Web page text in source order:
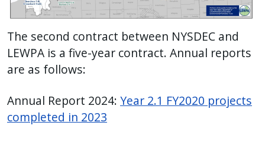
The second contract between NYSDEC and
LEWPA is a five-year contract. Annual reports
are as follows:
Annual Report 2024: Year 2.1 FY2020 projects
completed in 2023